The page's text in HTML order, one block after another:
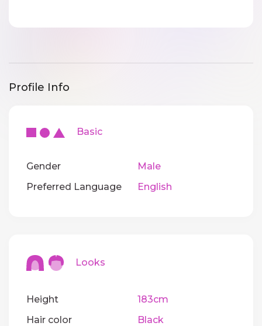
Profile Info
Basic
Gender
Male
Preferred Language
English
Looks
Height
183cm
Hair color
Black